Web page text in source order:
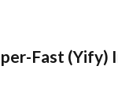
Fast (Yify)